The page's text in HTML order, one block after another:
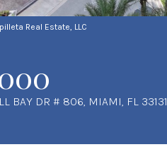
Real Estate, LLC
BAY DR # 806, MIAMI, FL 33131